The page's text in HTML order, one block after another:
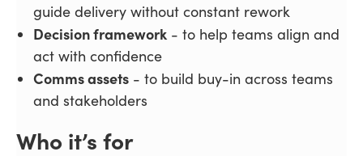
guide delivery without constant rework
Decision framework - to help teams align and
act with confidence
Comms assets - to build buy-in across teams
and stakeholders
Who it’s for